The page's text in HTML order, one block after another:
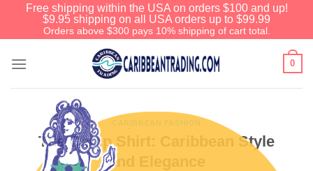
Free shipping within the USA on orders $100 and up!
$9.95 shipping on all USA orders up to $99.99
Orders above $300 pays 10% shipping of cart total.
0
CARIBBEAN FASHION
The Camp Shirt: Caribbean Style
and Elegance